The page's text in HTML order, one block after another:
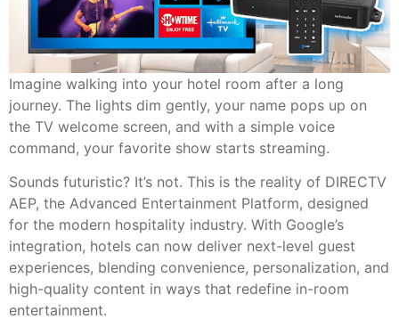
Imagine walking into your hotel room after a long
journey. The lights dim gently, your name pops up on
the TV welcome screen, and with a simple voice
command, your favorite show starts streaming.
Sounds futuristic? It’s not. This is the reality of DIRECTV
AEP, the Advanced Entertainment Platform, designed
for the modern hospitality industry. With Google’s
integration, hotels can now deliver next-level guest
experiences, blending convenience, personalization, and
high-quality content in ways that redefine in-room
entertainment.